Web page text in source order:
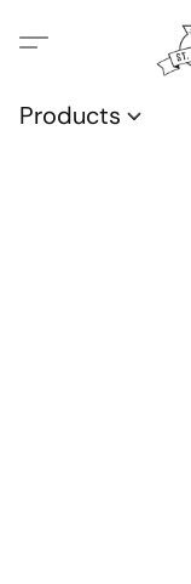
Products